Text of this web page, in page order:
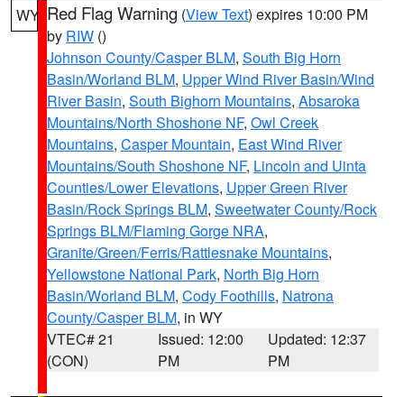
WY Red Flag Warning (View Text) expires 10:00 PM
by RIW ()
Johnson County/Casper BLM, South Big Horn
Basin/Worland BLM, Upper Wind River Basin/Wind
River Basin, South Bighorn Mountains, Absaroka
Mountains/North Shoshone NF, Owl Creek
Mountains, Casper Mountain, East Wind River
Mountains/South Shoshone NF, Lincoln and Uinta
Counties/Lower Elevations, Upper Green River
Basin/Rock Springs BLM, Sweetwater County/Rock
Springs BLM/Flaming Gorge NRA,
Granite/Green/Ferris/Rattlesnake Mountains,
Yellowstone National Park, North Big Horn
Basin/Worland BLM, Cody Foothills, Natrona
County/Casper BLM, in WY
VTEC# 21
(CON)
Issued: 12:00
PM
Updated: 12:37
PM